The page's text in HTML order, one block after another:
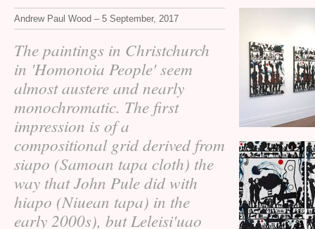
Andrew Paul Wood – 5 September, 2017
The paintings in Christchurch
in 'Homonoia People' seem
almost austere and nearly
monochromatic. The first
impression is of a
compositional grid derived from
siapo (Samoan tapa cloth) the
way that John Pule did with
hiapo (Niuean tapa) in the
early 2000s), but Leleisi'uao